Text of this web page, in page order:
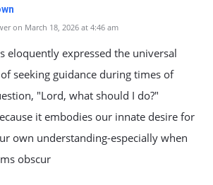
on March 18, 2026 at 4:46 am
eloquently expressed the universal
seeking guidance during times of
"Lord, what should I do?"
it embodies our innate desire for
own understanding-especially when
obscur